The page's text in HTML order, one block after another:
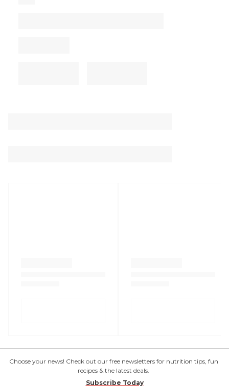
Choose your news! Check out our free newsletters for nutrition tips, fun
recipes & the latest deals.
Subscribe Today